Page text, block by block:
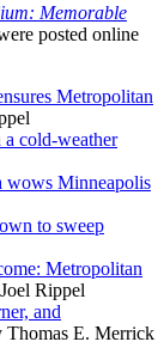
Memorable
posted online
Metropolitan
cold-weather
wows Minneapolis
to sweep
Metropolitan
Rippel
and
Thomas E. Merrick